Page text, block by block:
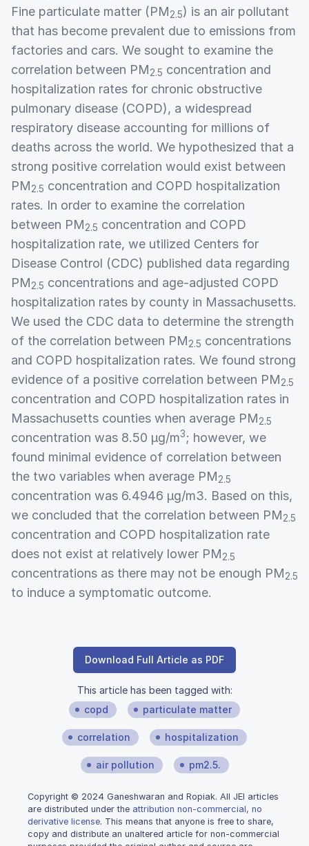
Fine particulate matter (PM2.5) is an air pollutant
that has become prevalent due to emissions from
factories and cars. We sought to examine the
correlation between PM2.5 concentration and
hospitalization rates for chronic obstructive
pulmonary disease (COPD), a widespread
respiratory disease accounting for millions of
deaths across the world. We hypothesized that a
strong positive correlation would exist between
PM2.5 concentration and COPD hospitalization
rates. In order to examine the correlation
between PM2.5 concentration and COPD
hospitalization rate, we utilized Centers for
Disease Control (CDC) published data regarding
PM2.5 concentrations and age-adjusted COPD
hospitalization rates by county in Massachusetts.
We used the CDC data to determine the strength
of the correlation between PM2.5 concentrations
and COPD hospitalization rates. We found strong
evidence of a positive correlation between PM2.5
concentration and COPD hospitalization rates in
Massachusetts counties when average PM2.5
concentration was 8.50 µg/m3; however, we
found minimal evidence of correlation between
the two variables when average PM2.5
concentration was 6.4946 µg/m3. Based on this,
we concluded that the correlation between PM2.5
concentration and COPD hospitalization rate
does not exist at relatively lower PM2.5
concentrations as there may not be enough PM2.5
to induce a symptomatic outcome.
Download Full Article as PDF
This article has been tagged with:
copd
particulate matter
correlation hospitalization
air pollution pm2.5.
Copyright © 2024 Ganeshwaran and Ropiak. All JEI articles
are distributed under the attribution non-commercial, no
derivative license. This means that anyone is free to share,
copy and distribute an unaltered article for non-commercial